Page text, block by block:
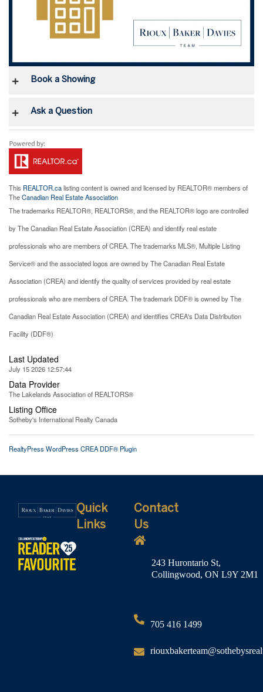
Book a Showing
Ask a Question
This REALTOR.calisting content is owned and licensed by REALTOR® members of
TheCanadian Real Estate Association
The trademarks REALTOR®, REALTORS®, and the REALTOR® logo are controlled
by The Canadian Real Estate Association (CREA) and identify real estate
professionals who are members of CREA. The trademarks MLS®, Multiple Listing
Service® and the associated logos are owned by The Canadian Real Estate
Association (CREA) and identify the quality of services provided by real estate
professionals who are members of CREA. The trademark DDF® is owned by The
Canadian Real Estate Association (CREA) and identifies CREA's Data Distribution
Facility (DDF®)
Last Updated
July 15 2026 12:57:44
Data Provider
The Lakelands Association of REALTORS®
Listing Office
Sotheby's International Realty Canada
RealtyPress WordPress CREA DDF® Plugin
Quick
Links
Contact
Us
243 Hurontario St,
Collingwood, ON L9Y 2M1
705 416 1499